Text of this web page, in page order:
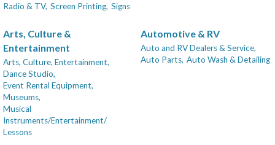
Radio & TV, Screen Printing, Signs
Arts, Culture &
Entertainment
Arts, Culture, Entertainment,
Dance Studio,
Event Rental Equipment,
Museums,
Musical
Instruments/Entertainment/
Lessons
Automotive & RV
Auto and RV Dealers & Service,
Auto Parts, Auto Wash & Detailing